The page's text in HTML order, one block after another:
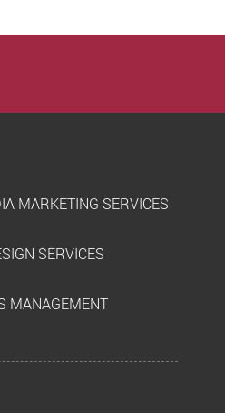
MARKETING SERVICES
SERVICES
MANAGEMENT